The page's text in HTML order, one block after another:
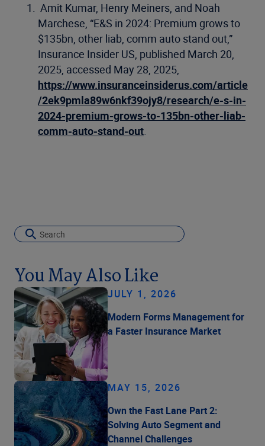
Amit Kumar, Henry Meiners, and Noah
Marchese, “E&S in 2024: Premium grows to
$135bn, other liab, comm auto stand out,”
Insurance Insider US, published March 20,
2025, accessed May 28, 2025,
https://www.insuranceinsiderus.com/article
/2ek9pmla89w6nkf39ojy8/research/e-s-in-
2024-premium-grows-to-135bn-other-liab-
comm-auto-stand-out.
You May Also Like
JULY 1, 2026
Modern Forms Management for
a Faster Insurance Market
MAY 15, 2026
Own the Fast Lane Part 2:
Solving Auto Segment and
Channel Challenges